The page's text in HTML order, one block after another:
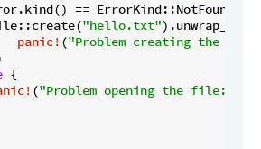
== ErrorKind::NotFound {
"hello.txt"
panic! ("Problem creating the
{
("Problem opening the file: